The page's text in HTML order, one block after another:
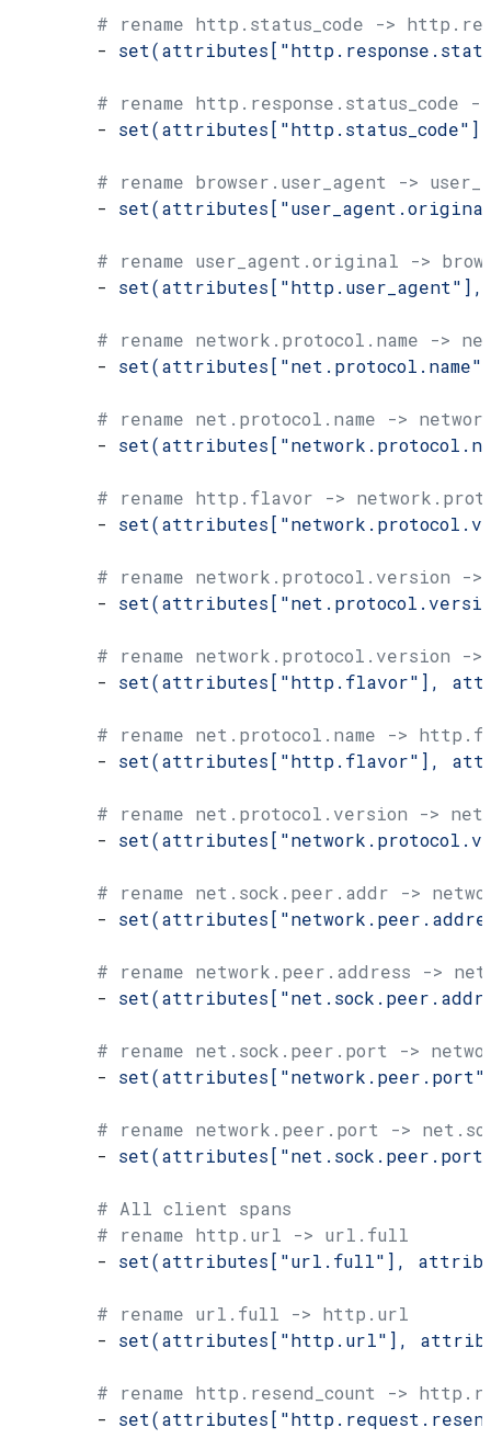
# rename http.status_code ->
        -
# rename http.response.status_code -
        -
# rename browser.user_agent ->
        -
# rename user_agent.original ->
        -
# rename network.protocol.name ->
        -
# rename net.protocol.name ->
        -
# rename http.flavor ->
        -
# rename network.protocol.version ->
        -
# rename network.protocol.version ->
        -
set(attributes["http.flavor"],
# rename net.protocol.name ->
        -
set(attributes["http.flavor"],
# rename net.protocol.version ->
        -
# rename net.sock.peer.addr ->
        -
# rename network.peer.address ->
        -
# rename net.sock.peer.port ->
        -
# rename network.peer.port ->
        -
        # All client spans
        # rename http.url -> url.full
        -
set(attributes["url.full"],
        # rename url.full -> http.url
        -
set(attributes["http.url"],
# rename http.resend_count ->
        -